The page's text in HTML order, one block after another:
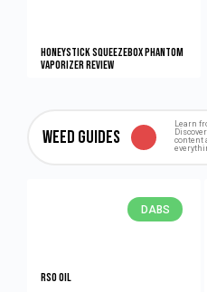
HONEYstick Squeezebox Phantom
Vaporizer Review
Weed Guides
Learn
content
DABS
RSO Oil